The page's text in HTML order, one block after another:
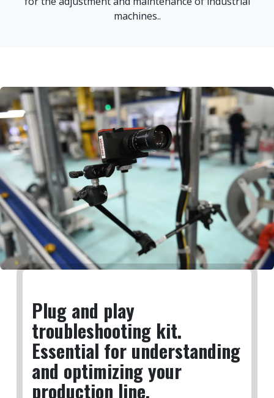
machines..
Plug and play
troubleshooting kit.
Essential for understanding
and optimizing your
production line.